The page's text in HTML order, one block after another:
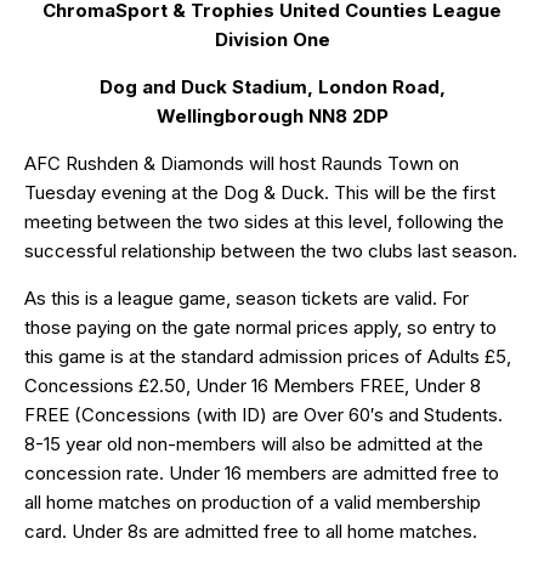
ChromaSport & Trophies United Counties League
Division One
Dog and Duck Stadium, London Road,
Wellingborough NN8 2DP
AFC Rushden & Diamonds will host Raunds Town on
Tuesday evening at the Dog & Duck. This will be the first
meeting between the two sides at this level, following the
successful relationship between the two clubs last season.
As this is a league game, season tickets are valid. For
those paying on the gate normal prices apply, so entry to
this game is at the standard admission prices of Adults £5,
Concessions £2.50, Under 16 Members FREE, Under 8
FREE (Concessions (with ID) are Over 60′s and Students.
8-15 year old non-members will also be admitted at the
concession rate. Under 16 members are admitted free to
all home matches on production of a valid membership
card. Under 8s are admitted free to all home matches.